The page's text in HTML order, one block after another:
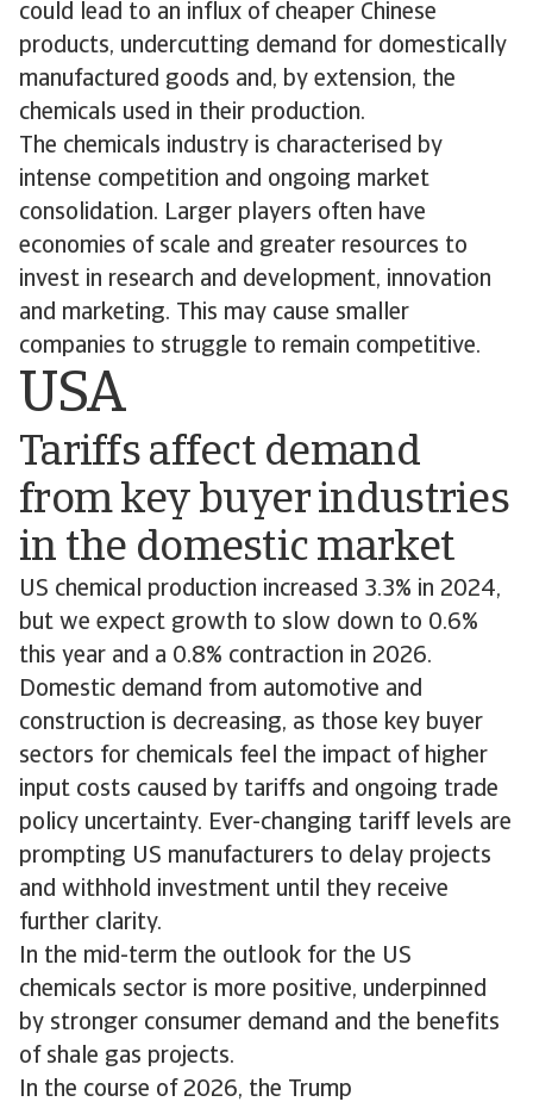
could lead to an influx of cheaper Chinese
products, undercutting demand for domestically
manufactured goods and, by extension, the
chemicals used in their production.
The chemicals industry is characterised by
intense competition and ongoing market
consolidation. Larger players often have
economies of scale and greater resources to
invest in research and development, innovation
and marketing. This may cause smaller
companies to struggle to remain competitive.
USA
Tariffs affect demand
from key buyer industries
in the domestic market
US chemical production increased 3.3% in 2024,
but we expect growth to slow down to 0.6%
this year and a 0.8% contraction in 2026.
Domestic demand from automotive and
construction is decreasing, as those key buyer
sectors for chemicals feel the impact of higher
input costs caused by tariffs and ongoing trade
policy uncertainty. Ever-changing tariff levels are
prompting US manufacturers to delay projects
and withhold investment until they receive
further clarity.
In the mid-term the outlook for the US
chemicals sector is more positive, underpinned
by stronger consumer demand and the benefits
of shale gas projects.
In the course of 2026, the Trump